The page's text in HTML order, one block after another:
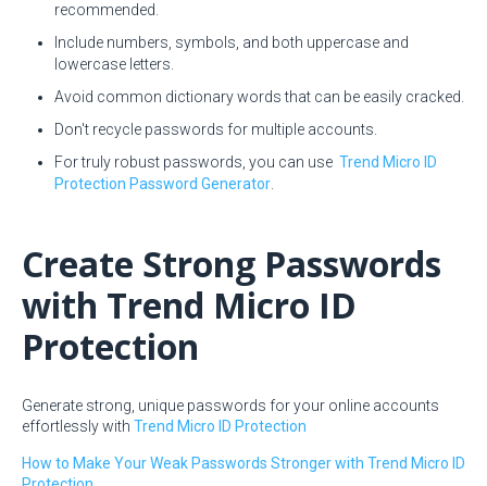
recommended.
Include numbers, symbols, and both uppercase and
lowercase letters.
Avoid common dictionary words that can be easily cracked.
Don't recycle passwords for multiple accounts.
For truly robust passwords, you can use Trend Micro ID
Protection Password Generator
Create Strong Passwords
with Trend Micro ID
Protection
Generate strong, unique passwords for your online accounts
effortlessly with Trend Micro ID Protection
How to Make Your Weak Passwords Stronger with Trend Micro ID